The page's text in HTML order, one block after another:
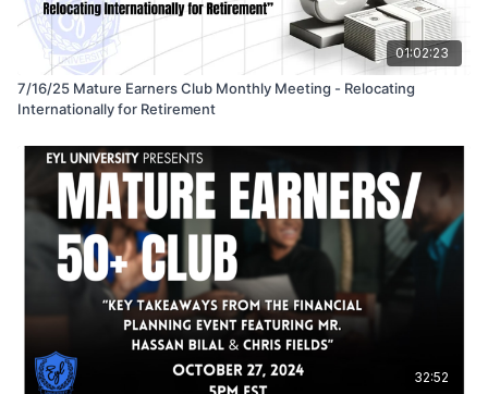
01:02:23
7/16/25 Mature Earners Club Monthly Meeting - Relocating
Internationally for Retirement
32:52